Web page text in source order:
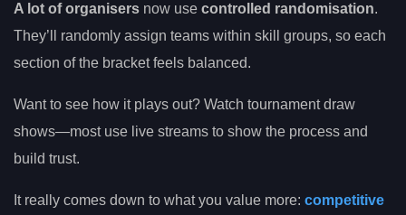
A lot of organisers now use controlled randomisation.
They’ll randomly assign teams within skill groups, so each
section of the bracket feels balanced.
Want to see how it plays out? Watch tournament draw
shows—most use live streams to show the process and
build trust.
It really comes down to what you value more: competitive